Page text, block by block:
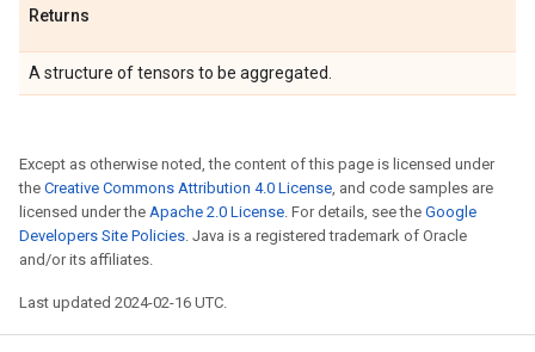
Returns
A structure of tensors to be aggregated.
Except as otherwise noted, the content of this page is licensed under
the Creative Commons Attribution 4.0 License, and code samples are
licensed under the Apache 2.0 License. For details, see the Google
Developers Site Policies. Java is a registered trademark of Oracle
and/or its affiliates.
Last updated 2024-02-16 UTC.